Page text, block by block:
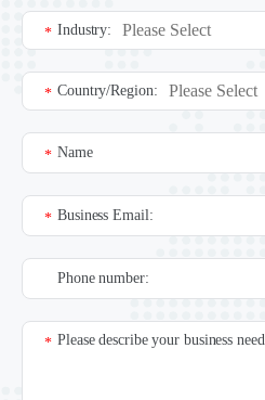
Industry:
*
Country/Region:
*
Name
*
Business Email:
*
Phone number:
Please describe your business
*